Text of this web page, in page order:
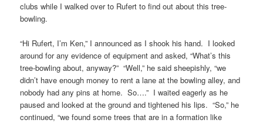
clubs while I walked over to Rufert to find out about this tree-
bowling.
“Hi Rufert, I’m Ken,” I announced as I shook his hand. I looked
around for any evidence of equipment and asked, “What’s this
tree-bowling about, anyway?” “Well,” he said sheepishly, “we
didn’t have enough money to rent a lane at the bowling alley, and
nobody had any pins at home. So….” I waited eagerly as he
paused and looked at the ground and tightened his lips. “So,” he
continued, “we found some trees that are in a formation like